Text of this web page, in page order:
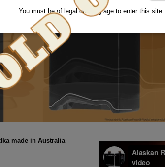
You must be of legal drinking age to enter this site.
made in Australia